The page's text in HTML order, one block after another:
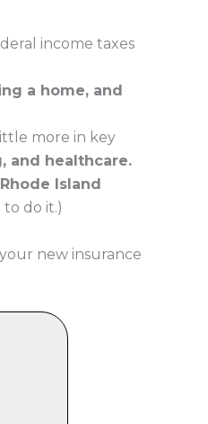
income taxes
a home, and
more in key
and healthcare.
Island
do it.)
new insurance